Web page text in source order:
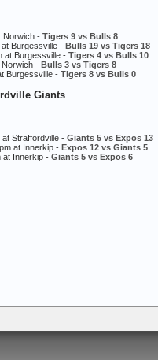
Norwich - Tigers 9 vs Bulls 8
Burgessville - Bulls 19 vs Tigers 18
at Burgessville - Tigers 4 vs Bulls 10
Norwich - Bulls 3 vs Tigers 8
Burgessville - Tigers 8 vs Bulls 0
Giants
Straffordville - Giants 5 vs Expos 13
at Innerkip - Expos 12 vs Giants 5
at Innerkip - Giants 5 vs Expos 6